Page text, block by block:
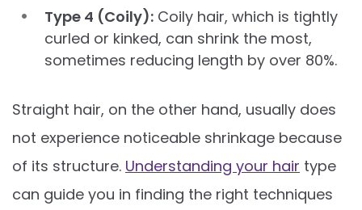
Type 4 (Coily): Coily hair, which is tightly
curled or kinked, can shrink the most,
sometimes reducing length by over 80%.
Straight hair, on the other hand, usually does
not experience noticeable shrinkage because
of its structure. Understanding your hair type
can guide you in finding the right techniques